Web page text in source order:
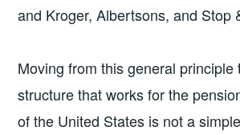
and Kroger, Albertsons, and Stop
Moving from this general principle
structure that works for the
of the United States is not a